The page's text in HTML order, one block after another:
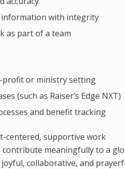
with integrity
as part of a team
profit or ministry setting
(such as Raiser’s Edge NXT)
and benefit tracking
centered, supportive work
meaningfully to a
joyful, collaborative, and